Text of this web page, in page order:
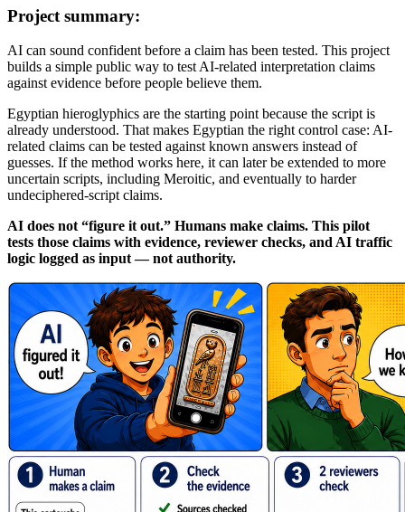
Project summary:
AI can sound confident before a claim has been tested. This project
builds a simple public way to test AI-related interpretation claims
against evidence before people believe them.
Egyptian hieroglyphics are the starting point because the script is
already understood. That makes Egyptian the right control case: AI-
related claims can be tested against known answers instead of
guesses. If the method works here, it can later be extended to more
uncertain scripts, including Meroitic, and eventually to harder
undeciphered-script claims.
AI does not “figure it out.” Humans make claims. This pilot
tests those claims with evidence, reviewer checks, and AI traffic
logic logged as input — not authority.